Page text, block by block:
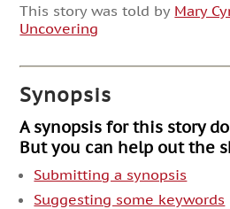
This story was told by Mary
Uncovering
Synopsis
A synopsis for this story
But you can help out the
Submitting a synopsis
Suggesting some keywords